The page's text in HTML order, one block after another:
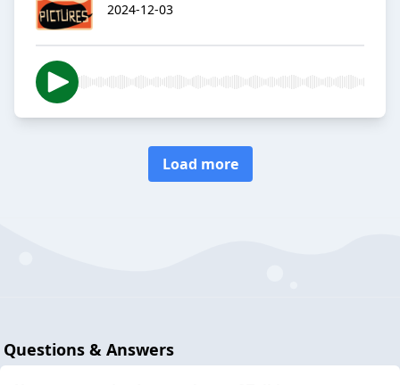
2024-12-03
Load more
Questions & Answers